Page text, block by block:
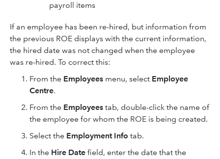
payroll items
If an employee has been re-hired, but information from
the previous ROE displays with the current information,
the hired date was not changed when the employee
was re-hired. To correct this:
From the Employees menu, select Employee
Centre.
From the Employees tab, double-click the name of
the employee for whom the ROE is being created.
Select the Employment Info tab.
In the Hire Date field, enter the date that the